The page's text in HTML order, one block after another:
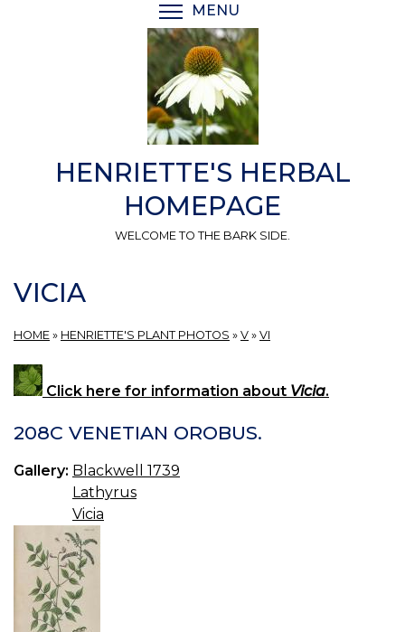
MENU
HENRIETTE'S HERBAL
HOMEPAGE
WELCOME TO THE BARK SIDE.
VICIA
HOME » HENRIETTE'S PLANT PHOTOS » V » VI
Click here for information about Vicia.
208C VENETIAN OROBUS.
Gallery: Blackwell 1739
Lathyrus
Vicia